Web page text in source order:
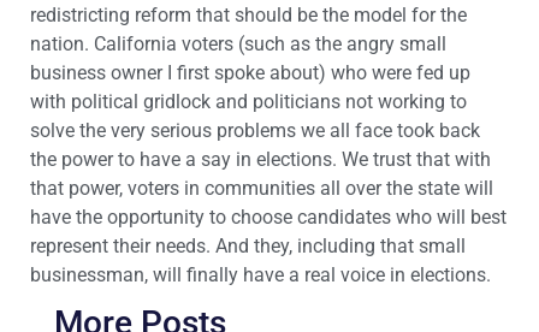
redistricting reform that should be the model for the
nation. California voters (such as the angry small
business owner I first spoke about) who were fed up
with political gridlock and politicians not working to
solve the very serious problems we all face took back
the power to have a say in elections. We trust that with
that power, voters in communities all over the state will
have the opportunity to choose candidates who will best
represent their needs. And they, including that small
businessman, will finally have a real voice in elections.
More Posts